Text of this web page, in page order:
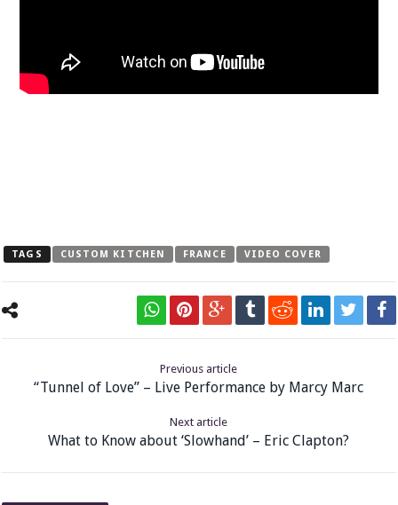
TAGS CUSTOM KITCHEN FRANCE VIDEO COVER
Previous article
“Tunnel of Love” – Live Performance by Marcy Marc
Next article
What to Know about ‘Slowhand’ – Eric Clapton?